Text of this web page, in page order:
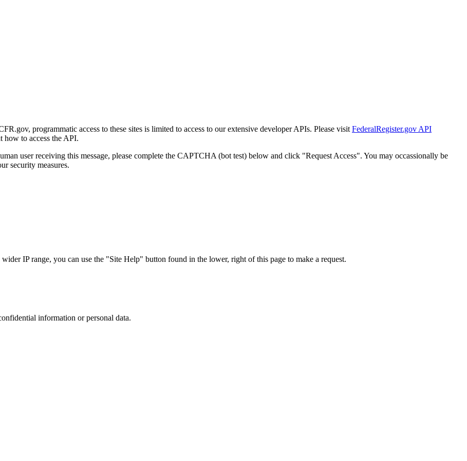
programmatic access to these sites is limited to access to our extensive developer APIs. Please visit FederalRegister.gov API
how to access the API.
user receiving this message, please complete the CAPTCHA (bot test) below and click "Request Access". You may occassionally be
security measures.
IP range, you can use the "Site Help" button found in the lower, right of this page to make a request.
information or personal data.